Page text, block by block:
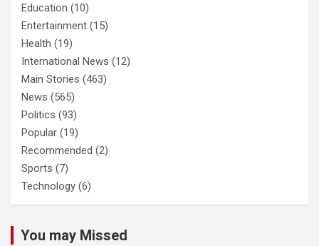
Education (10)
Entertainment (15)
Health (19)
International News (12)
Main Stories (463)
News (565)
Politics (93)
Popular (19)
Recommended (2)
Sports (7)
Technology (6)
You may Missed